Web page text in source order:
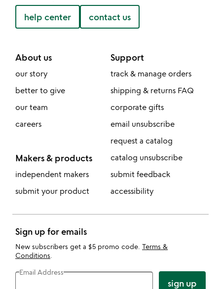
help center contact us
About us
our story
better to give
our team
careers
Makers & products
independent makers
submit your product
Support
track & manage orders
shipping & returns FAQ
corporate gifts
email unsubscribe
request a catalog
catalog unsubscribe
submit feedback
accessibility
Sign up for emails
New subscribers get a $5 promo code. Terms &
Conditions
Email Address
sign up